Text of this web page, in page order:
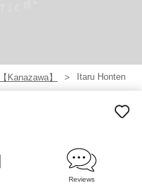
【Kanazawa】 Itaru Honten
Reviews